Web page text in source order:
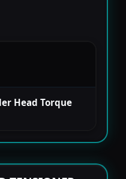
Head Torque